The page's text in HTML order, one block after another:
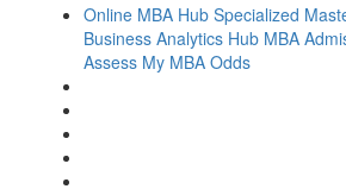
Online MBA Hub Specialized
Business Analytics Hub MBA
Assess My MBA Odds